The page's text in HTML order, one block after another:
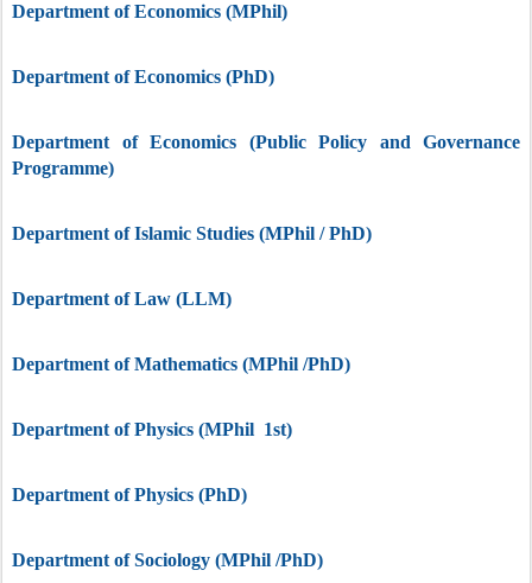
Department of Economics (MPhil)
Department of Economics (PhD)
Department of Economics (Public Policy and Governance
Programme)
Department of Islamic Studies (MPhil / PhD)
Department of Law (LLM)
Department of Mathematics (MPhil /PhD)
Department of Physics (MPhil 1st)
Department ofPhysics (PhD)
Department of Sociology (MPhil /PhD)